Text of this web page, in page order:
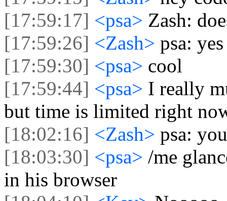
[17:59:17] <psa> Zash:
[17:59:26] <Zash> psa: yes
[17:59:30] <psa> cool
[17:59:44] <psa> I really
but time is limited right
[18:02:16] <Zash> psa:
[18:03:30] <psa> /me
in his browser